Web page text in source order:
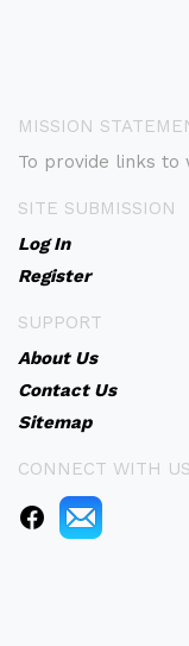
MISSION
To provide links to
SITE SUBMISSION
Log In
Register
SUPPORT
About Us
Contact Us
Sitemap
CONNECT WITH US